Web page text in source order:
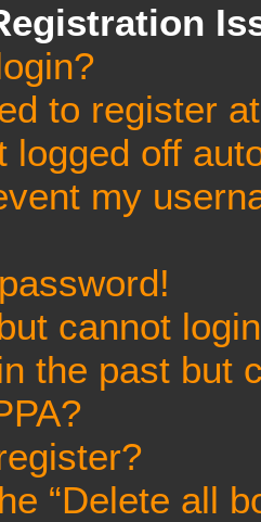
to register
logged off
my
cannot
the past but
“Delete all